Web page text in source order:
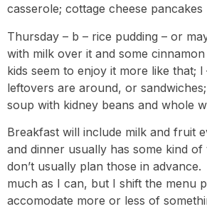
casserole; cottage cheese pancakes
Thursday – b – rice pudding – or
with milk over it and some
kids seem to enjoy it more like that;
leftovers are around, or
soup with kidney beans and whole
Breakfast will include milk and fruit
and dinner usually has some kind of
don’t usually plan those in
much as I can, but I shift the menu
accomodate more or less of